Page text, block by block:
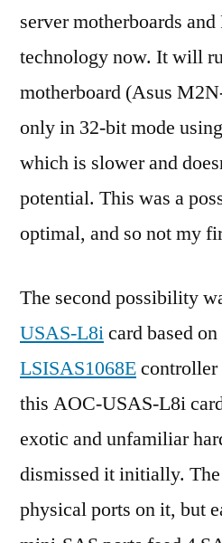
server motherboards
technology now. It will
motherboard (Asus
only in 32-bit mode
which is slower and
potential. This was a
optimal, and so not my
The second possibility
USAS-L8icard based
LSISAS1068E
this AOC-USAS-L8i
exotic and unfamiliar
dismissed it initially.
physical ports on it, but